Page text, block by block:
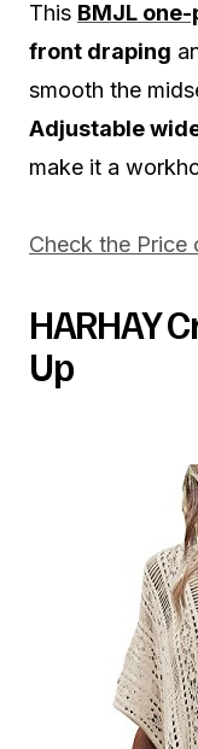
This BMJL
front draping
smooth the
Adjustable
make it a
Check the Price
HARHAY
Up